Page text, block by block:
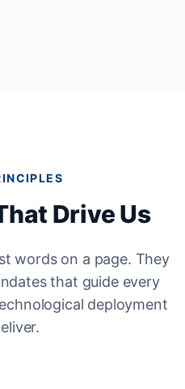
Drive Us
words on a page. They
that guide every
deployment